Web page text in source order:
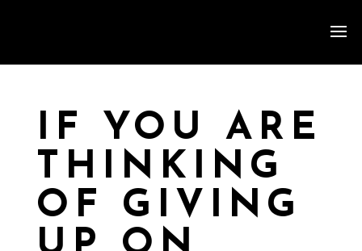
IF YOU ARE
THINKING
OF GIVING